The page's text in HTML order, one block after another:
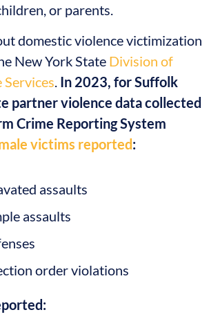
or parents.
domestic violence victimization
New York State Division of
. In 2023, for Suffolk
partner violence data collected
Crime Reporting System
victims reported:
assaults
assaults
order violations